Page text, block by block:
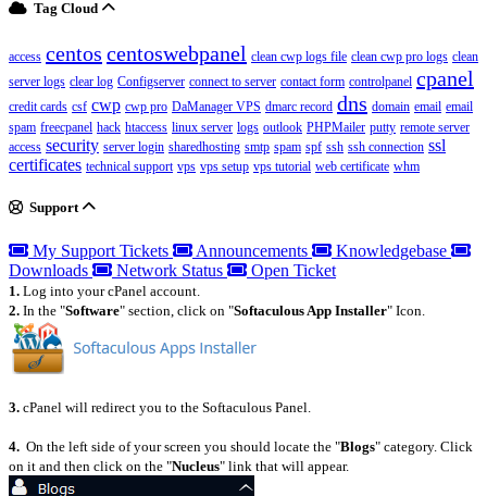
Tag Cloud
access centos centoswebpanel clean cwp logs file clean cwp pro logs clean
server logs clear log Configserver connect to server contact form controlpanel cpanel
credit cards csf cwp cwp pro DaManager VPS dmarc record dns domain email email
spam freecpanel hack htaccess linux server logs outlook PHPMailer putty remote server
access security server login sharedhosting smtp spam spf ssh ssh connection ssl
certificates technical support vps vps setup vps tutorial web certificate whm
Support
My Support Tickets Announcements
Knowledgebase
Downloads
Network Status Open Ticket
1. Log into your cPanel account.
2. In the "Software" section, click on "Softaculous App Installer" Icon.
3. cPanel will redirect you to the Softaculous Panel.
4. On the left side of your screen you should locate the "Blogs" category. Click
on it and then click on the "Nucleus" link that will appear.